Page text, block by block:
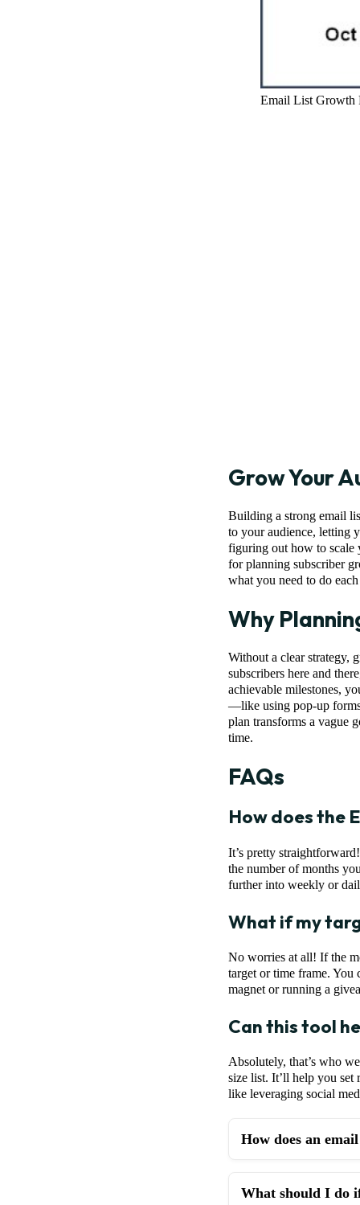
Email List Growth
Grow Your
Building a strong email
to your audience, letting
figuring out how to scale
for planning subscriber
what you need to do
Why
Without a clear strategy,
subscribers here and
achievable milestones,
—like using pop-up
plan transforms a vague
time.
FAQs
How does the
It’s pretty
the number of months
further into weekly or
What if my
No worries at all! If the
target or time frame.
magnet or running a
Can this tool
Absolutely, that’s who
size list. It’ll help you set
like leveraging social
How does an
What should I do